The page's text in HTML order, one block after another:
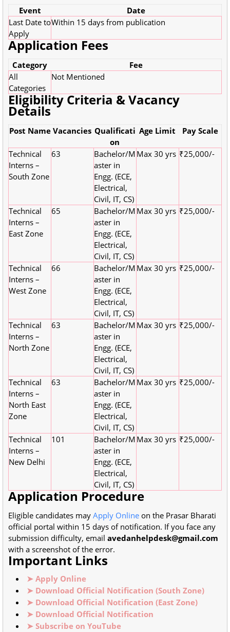
Event
Date
Last Date to
Apply
Within 15 days from publication
Application Fees
Category
Fee
All
Categories
Not Mentioned
Eligibility Criteria & Vacancy
Details
Post Name Vacancies Qualificati
on
Age Limit Pay Scale
Technical
Interns –
South Zone
63
Bachelor/M
aster in
Engg. (ECE,
Electrical,
Civil, IT, CS)
Max 30 yrs ₹25,000/-
Technical
Interns –
East Zone
65
Bachelor/M
aster in
Engg. (ECE,
Electrical,
Civil, IT, CS)
Max 30 yrs ₹25,000/-
Technical
Interns –
West Zone
66
Bachelor/M
aster in
Engg. (ECE,
Electrical,
Civil, IT, CS)
Max 30 yrs ₹25,000/-
Technical
Interns –
North Zone
63
Bachelor/M
aster in
Engg. (ECE,
Electrical,
Civil, IT, CS)
Max 30 yrs ₹25,000/-
Technical
Interns –
North East
Zone
63
Bachelor/M
aster in
Engg. (ECE,
Electrical,
Civil, IT, CS)
Max 30 yrs ₹25,000/-
Technical
Interns –
New Delhi
101
Bachelor/M
aster in
Engg. (ECE,
Electrical,
Civil, IT, CS)
Max 30 yrs ₹25,000/-
Application Procedure
Eligible candidates may Apply Online on the Prasar Bharati
official portal within 15 days of notification. If you face any
submission difficulty, email avedanhelpdesk@gmail.com
with a screenshot of the error.
Important Links
➤ Apply Online
➤ Download Official Notification (South Zone)
➤ Download Official Notification (East Zone)
➤ Download Official Notification
➤ Subscribe on YouTube